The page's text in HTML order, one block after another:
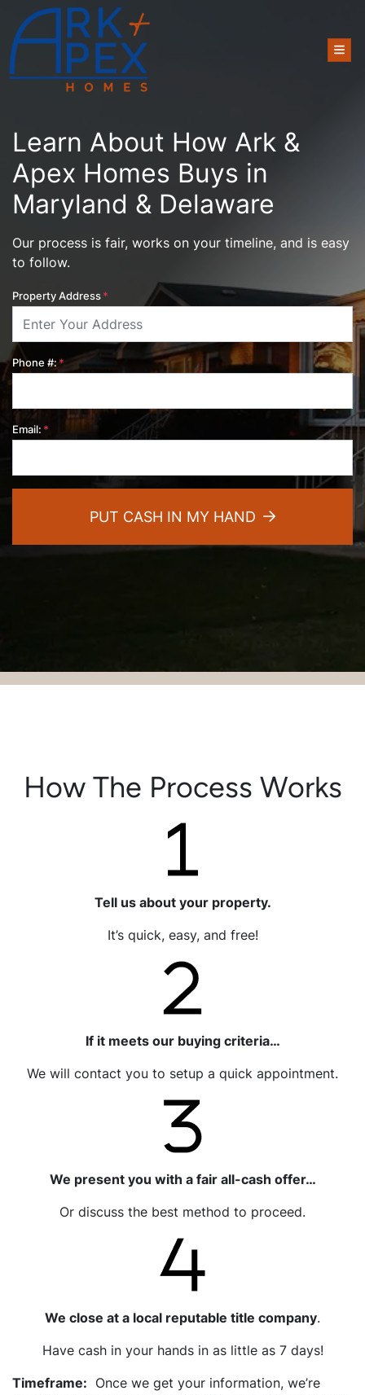
Learn About How Ark &
Apex Homes Buys in
Maryland & Delaware
Our process is fair, works on your timeline, and is easy
to follow.
Property Address *
Phone #: *
Email: *
PUT CASH IN MY HAND
How The Process Works
Tell us about your property.
It’s quick, easy, and free!
If it meets our buying criteria…
We will contact you to setup a quick appointment.
We present you with a fair all-cash offer…
Or discuss the best method to proceed.
We close at a local reputable title company.
Have cash in your hands in as little as 7 days!
Timeframe: Once we get your information, we’re